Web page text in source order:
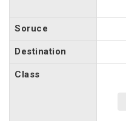
Soruce
Destination
Class